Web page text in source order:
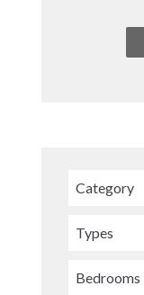
Category
Types
Bedrooms